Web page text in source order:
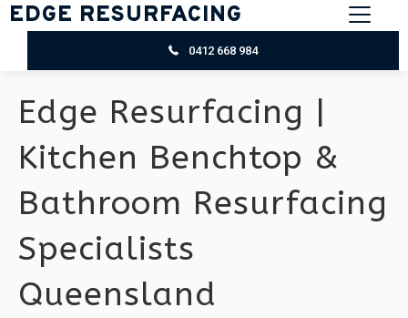
EDGE RESURFACING
0412 668 984
Edge Resurfacing |
Kitchen Benchtop &
Bathroom Resurfacing
Specialists
Queensland